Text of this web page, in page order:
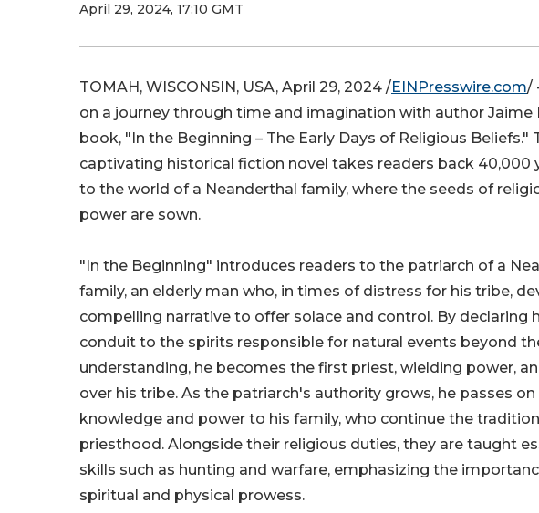
April 29, 2024, 17:10 GMT
TOMAH, WISCONSIN, USA, April 29, 2024 /EINPresswire.com/
on a journey through time and imagination with author Jaime
book, "In the Beginning – The Early Days of Religious Beliefs."
captivating historical fiction novel takes readers back 40,000
to the world of a Neanderthal family, where the seeds of
power are sown.
"In the Beginning" introduces readers to the patriarch of a
family, an elderly man who, in times of distress for his tribe,
compelling narrative to offer solace and control. By declaring
conduit to the spirits responsible for natural events beyond
understanding, he becomes the first priest, wielding power,
over his tribe. As the patriarch's authority grows, he passes on
knowledge and power to his family, who continue the
priesthood. Alongside their religious duties, they are taught
skills such as hunting and warfare, emphasizing the
spiritual and physical prowess.